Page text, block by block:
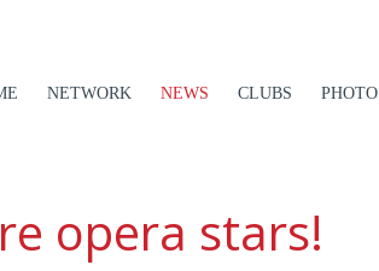
NETWORK NEWS CLUBS
opera stars!